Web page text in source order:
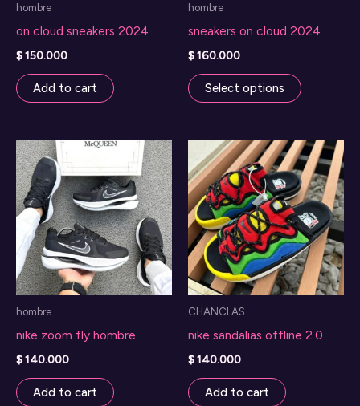
hombre
on cloud sneakers 2024
$150.000
Add to cart
hombre
sneakers on cloud 2024
$160.000
Select options
multiple
variants.
The
options
may
be
chosen
on
product
hombre
nike zoom fly hombre
$140.000
Add to cart
CHANCLAS
nike sandalias offline 2.0
$140.000
Add to cart